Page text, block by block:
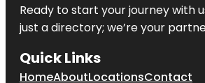
Ready to start your journey with
just a directory; we’re your
Quick Links
HomeAboutLocationsContact